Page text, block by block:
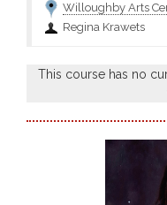
Willoughby Arts
Regina Krawets
This course has no